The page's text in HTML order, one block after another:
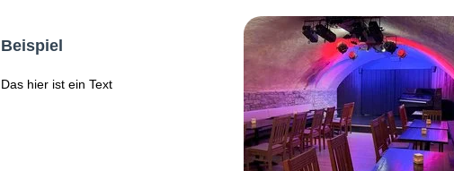
Beispiel
Das hier ist ein Text